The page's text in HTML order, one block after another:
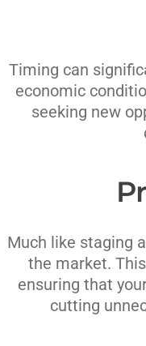
Timing can
economic
seeking new
Much like staging
the market.
ensuring that
cutting